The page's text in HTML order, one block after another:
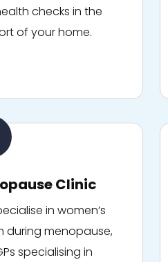
checks in the
of your home.
Clinic
in women’s
during menopause,
specialising in